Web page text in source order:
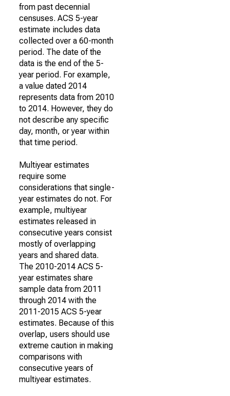
from past decennial
censuses. ACS 5-year
estimate includes data
collected over a 60-month
period. The date of the
data is the end of the 5-
year period. For example,
a value dated 2014
represents data from 2010
to 2014. However, they do
not describe any specific
day, month, or year within
that time period.
Multiyear estimates
require some
considerations that single-
year estimates do not. For
example, multiyear
estimates released in
consecutive years consist
mostly of overlapping
years and shared data.
The 2010-2014 ACS 5-
year estimates share
sample data from 2011
through 2014 with the
2011-2015 ACS 5-year
estimates. Because of this
overlap, users should use
extreme caution in making
comparisons with
consecutive years of
multiyear estimates.